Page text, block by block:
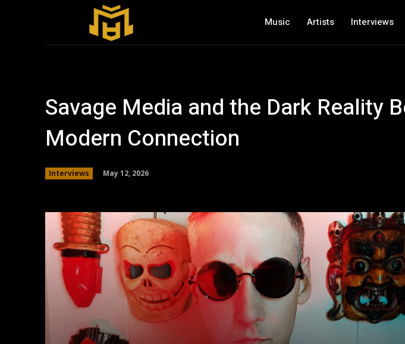
Music Artists Interviews
Savage Media and the Dark Reality
Modern Connection
Interviews May 12, 2026